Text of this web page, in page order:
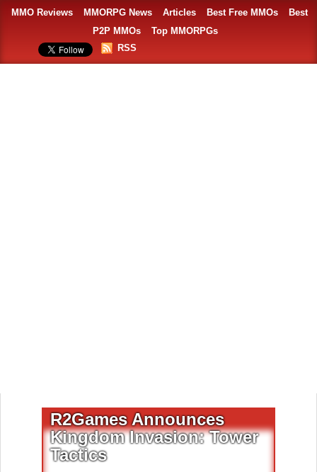
MMO Reviews MMORPG News Articles Best Free MMOs
Best
P2P MMOs
Top MMORPGs
RSS
R2Games Announces
Kingdom Invasion: Tower
Tactics